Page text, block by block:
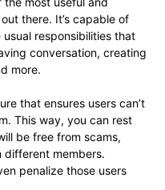
there. It’s capable of
responsibilities that
conversation, creating
more.
that ensures users can’t
This way, you can rest
be free from scams,
different members.
penalize those users